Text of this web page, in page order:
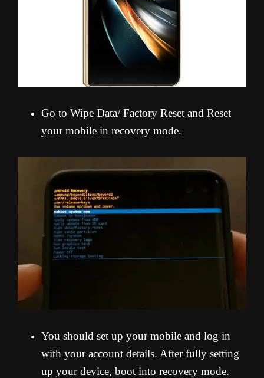
Go to Wipe Data/ Factory Reset and Reset
your mobile in recovery mode.
You should set up your mobile and log in
with your account details. After fully setting
up your device, boot into recovery mode.